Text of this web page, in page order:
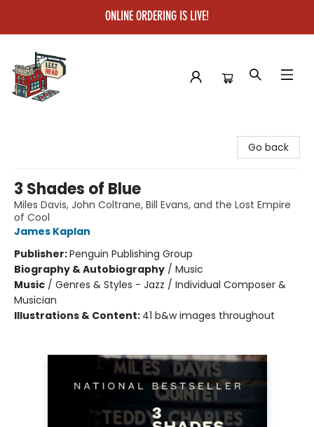
ONLINE ORDERING IS LIVE!
Go back
3 Shades of Blue
Miles Davis, John Coltrane, Bill Evans, and the Lost Empire
of Cool
James Kaplan
Publisher:Penguin Publishing Group
Biography & Autobiography / Music
Music / Genres & Styles - Jazz / Individual Composer &
Musician
Illustrations & Content: 41 b&w images throughout